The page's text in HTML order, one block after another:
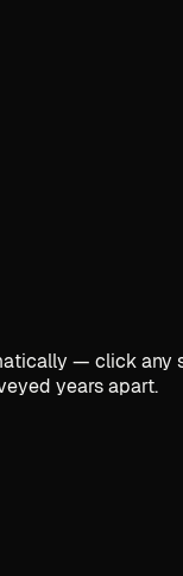
— click any
years apart.